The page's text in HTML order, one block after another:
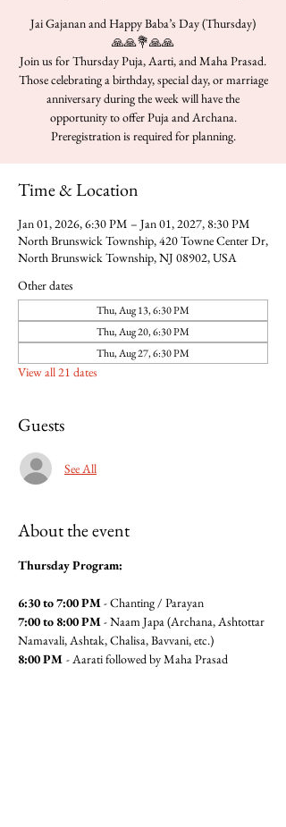
Jai Gajanan and Happy Baba’s Day (Thursday)
🙏🙏💐🙏🙏
Join us for Thursday Puja, Aarti, and Maha Prasad.
Those celebrating a birthday, special day, or marriage
anniversary during the week will have the
opportunity to offer Puja and Archana.
Preregistration is required for planning.
Time & Location
Jan 01, 2026, 6:30 PM – Jan 01, 2027, 8:30 PM
North Brunswick Township, 420 Towne Center Dr,
North Brunswick Township, NJ 08902, USA
Other dates
Thu, Aug 13, 6:30 PM
Thu, Aug 20, 6:30 PM
Thu, Aug 27, 6:30 PM
View all 21 dates
Guests
See All
About the event
Thursday Program:
6:30 to 7:00 PM - Chanting / Parayan
7:00 to 8:00 PM - Naam Japa (Archana, Ashtottar
Namavali, Ashtak, Chalisa, Bavvani, etc.)
8:00 PM - Aarati followed by Maha Prasad